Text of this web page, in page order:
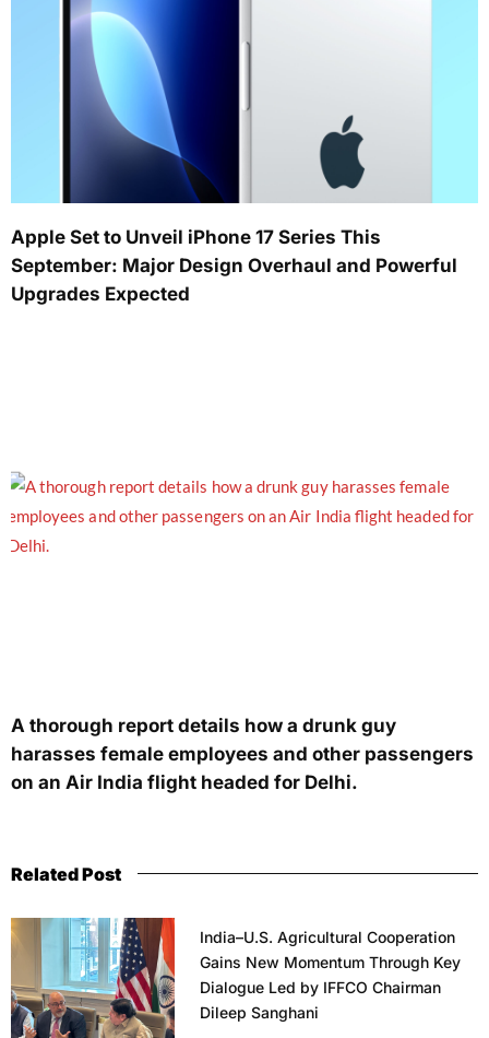
Apple Set to Unveil iPhone 17 Series This
September: Major Design Overhaul and Powerful
Upgrades Expected
A thorough report details how a drunk guy
harasses female employees and other passengers
on an Air India flight headed for Delhi.
Related Post
India–U.S. Agricultural Cooperation
Gains New Momentum Through Key
Dialogue Led by IFFCO Chairman
Dileep Sanghani